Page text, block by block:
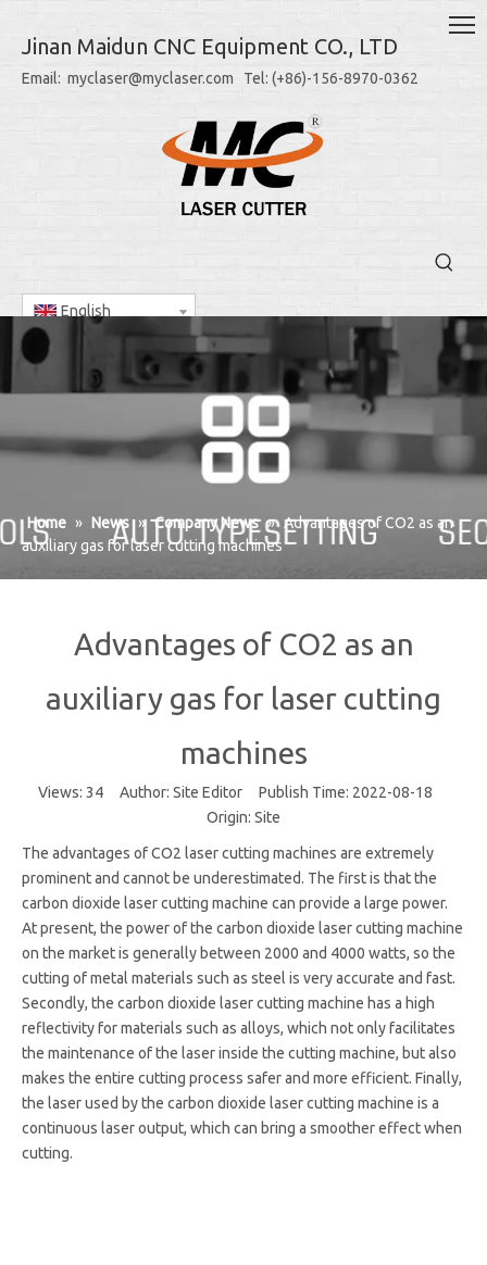
Jinan Maidun CNC Equipment CO., LTD
Email: myclaser@myclaser.com Tel: (+86)-156-8970-0362
English
Home » News » Company News » Advantages of CO2 as an
auxiliary gas for laser cutting machines
Advantages of CO2 as an
auxiliary gas for laser cutting
machines
Views: 34 Author: Site Editor Publish Time: 2022-08-18
Origin: Site
The advantages of CO2 laser cutting machines are extremely
prominent and cannot be underestimated. The first is that the
carbon dioxide laser cutting machine can provide a large power.
At present, the power of the carbon dioxide laser cutting machine
on the market is generally between 2000 and 4000 watts, so the
cutting of metal materials such as steel is very accurate and fast.
Secondly, the carbon dioxide laser cutting machine has a high
reflectivity for materials such as alloys, which not only facilitates
the maintenance of the laser inside the cutting machine, but also
makes the entire cutting process safer and more efficient. Finally,
the laser used by the carbon dioxide laser cutting machine is a
continuous laser output, which can bring a smoother effect when
cutting.